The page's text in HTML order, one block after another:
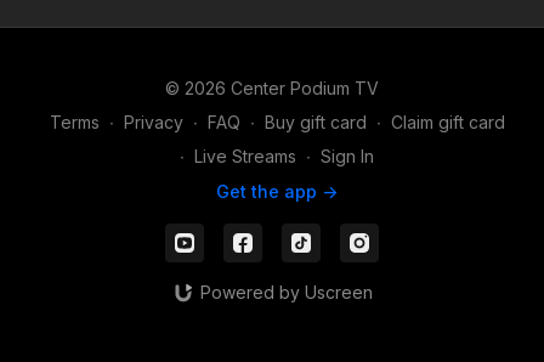
© 2026 Center Podium TV
Terms ∙ Privacy ∙ FAQ ∙ Buy gift card ∙ Claim gift card
∙ Live Streams ∙ Sign In
Get the app ->
Powered by Uscreen